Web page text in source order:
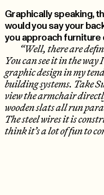
Graphically speaking,
would you say your
you approach furniture
“Well, there are
You can see it in the
graphic design in my
building systems. Take
view the armchair
wooden slats all run
The steel wires it is
think it’s a lot of fun to